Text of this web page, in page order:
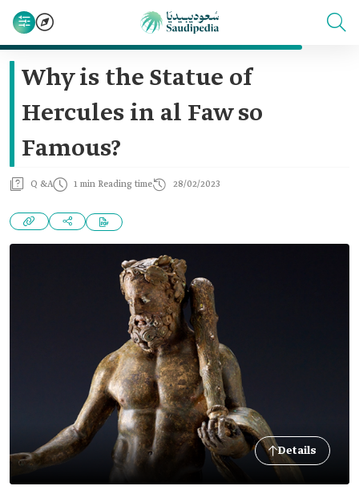
Why is the Statue of
Hercules in al Faw so
Famous?
Q &A 1 min Reading time 28/02/2023
Details